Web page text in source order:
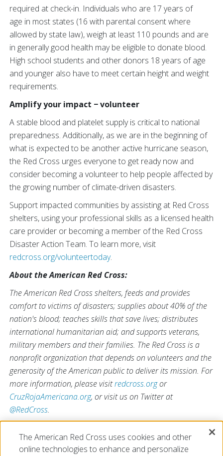
required at check-in. Individuals who are 17 years of
age in most states (16 with parental consent where
allowed by state law), weigh at least 110 pounds and are
in generally good health may be eligible to donate blood.
High school students and other donors 18 years of age
and younger also have to meet certain height and weight
requirements.
Amplify your impact − volunteer
A stable blood and platelet supply is critical to national
preparedness. Additionally, as we are in the beginning of
what is expected to be another active hurricane season,
the Red Cross urges everyone to get ready now and
consider becoming a volunteer to help people affected by
the growing number of climate-driven disasters.
Support impacted communities by assisting at Red Cross
shelters, using your professional skills as a licensed health
care provider or becoming a member of the Red Cross
Disaster Action Team. To learn more, visit
redcross.org/volunteertoday.
About the American Red Cross:
The American Red Cross shelters, feeds and provides
comfort to victims of disasters; supplies about 40% of the
nation's blood; teaches skills that save lives; distributes
international humanitarian aid; and supports veterans,
military members and their families. The Red Cross is a
nonprofit organization that depends on volunteers and the
generosity of the American public to deliver its mission. For
more information, please visitredcross.orgor
CruzRojaAmericana.org, or visit us on Twitter at
@RedCross.
The American Red Cross uses cookies and other
online technologies to enhance and personalize